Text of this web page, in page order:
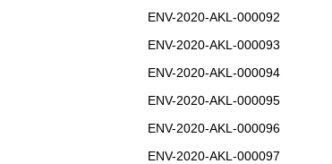
ENV-2020-AKL-000092
ENV-2020-AKL-000093
ENV-2020-AKL-000094
ENV-2020-AKL-000095
ENV-2020-AKL-000096
ENV-2020-AKL-000097